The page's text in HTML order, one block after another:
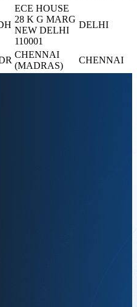
ECE HOUSE
28 K G MARG
NEW DELHI
110001
DELHI
CHENNAI
(MADRAS)
CHENNAI